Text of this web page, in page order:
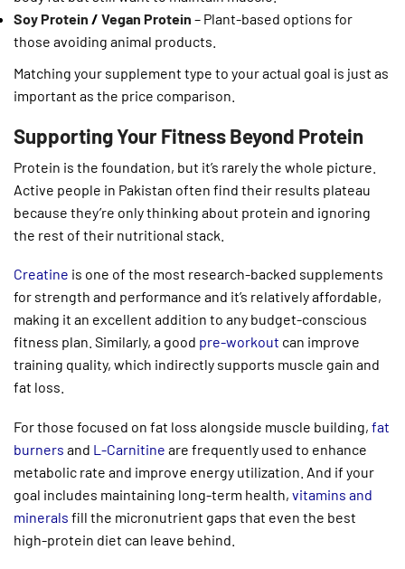
Soy Protein / Vegan Protein – Plant-based options for
those avoiding animal products.
Matching your supplement type to your actual goal is just as
important as the price comparison.
Supporting Your Fitness Beyond Protein
Protein is the foundation, but it’s rarely the whole picture.
Active people in Pakistan often find their results plateau
because they’re only thinking about protein and ignoring
the rest of their nutritional stack.
Creatine is one of the most research-backed supplements
for strength and performance and it’s relatively affordable,
making it an excellent addition to any budget-conscious
fitness plan. Similarly, a good pre-workout can improve
training quality, which indirectly supports muscle gain and
fat loss.
For those focused on fat loss alongside muscle building, fat
burners and L-Carnitine are frequently used to enhance
metabolic rate and improve energy utilization. And if your
goal includes maintaining long-term health, vitamins and
minerals fill the micronutrient gaps that even the best
high-protein diet can leave behind.